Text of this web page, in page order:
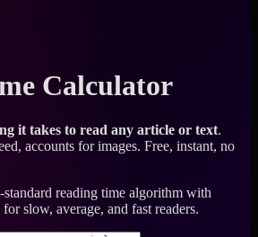
Calculator
it takes to read any article or text.
accounts for images. Free, instant, no
reading time algorithm with
slow, average, and fast readers.